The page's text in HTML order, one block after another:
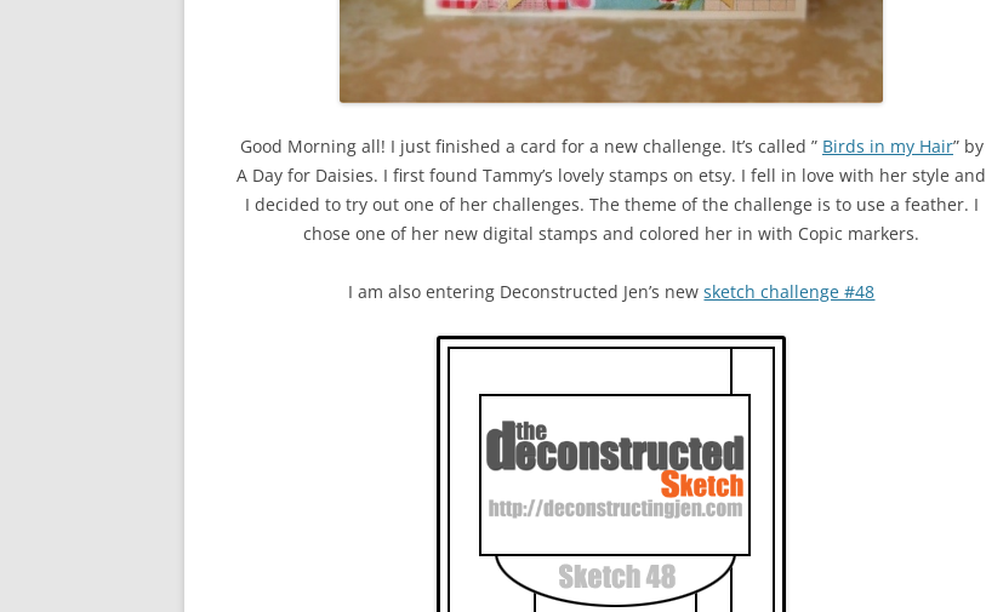
Good Morning all! I just finished a card for a new challenge. It’s called ” Birds in my Hair” by
A Day for Daisies. I first found Tammy’s lovely stamps on etsy. I fell in love with her style and
I decided to try out one of her challenges. The theme of the challenge is to use a feather. I
chose one of her new digital stamps and colored her in with Copic markers.
I am also entering Deconstructed Jen’s newsketch challenge #48